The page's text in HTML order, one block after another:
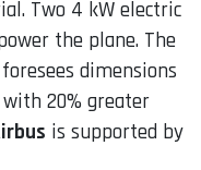
Two 4 kW electric
the plane. The
dimensions
20% greater
is supported by